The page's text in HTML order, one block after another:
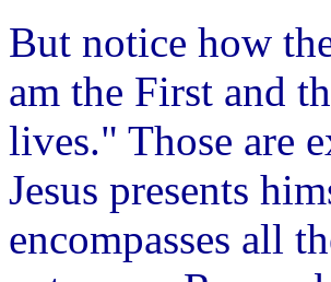
But notice how
am the First and
lives." Those are
Jesus presents
encompasses all